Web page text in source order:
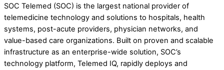
SOC Telemed (SOC) is the largest national provider of
telemedicine technology and solutions to hospitals, health
systems, post-acute providers, physician networks, and
value-based care organizations. Built on proven and scalable
infrastructure as an enterprise-wide solution, SOC’s
technology platform, Telemed IQ, rapidly deploys and